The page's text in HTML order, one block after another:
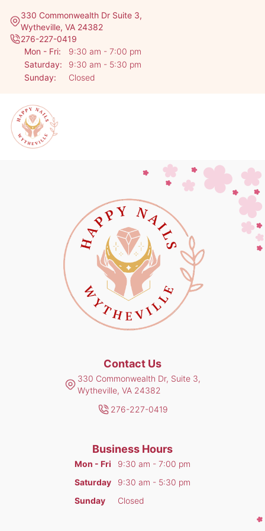
330 Commonwealth Dr Suite 3,
Wytheville, VA 24382
Mon - Fri:
9:30 am - 7:00 pm
Saturday:
9:30 am - 5:30 pm
Sunday:
Closed
276-227-0419
Contact Us
330 Commonwealth Dr, Suite 3,
Wytheville, VA 24382
276-227-0419
Business Hours
Mon - Fri
9:30 am - 7:00 pm
Saturday
9:30 am - 5:30 pm
Sunday
Closed